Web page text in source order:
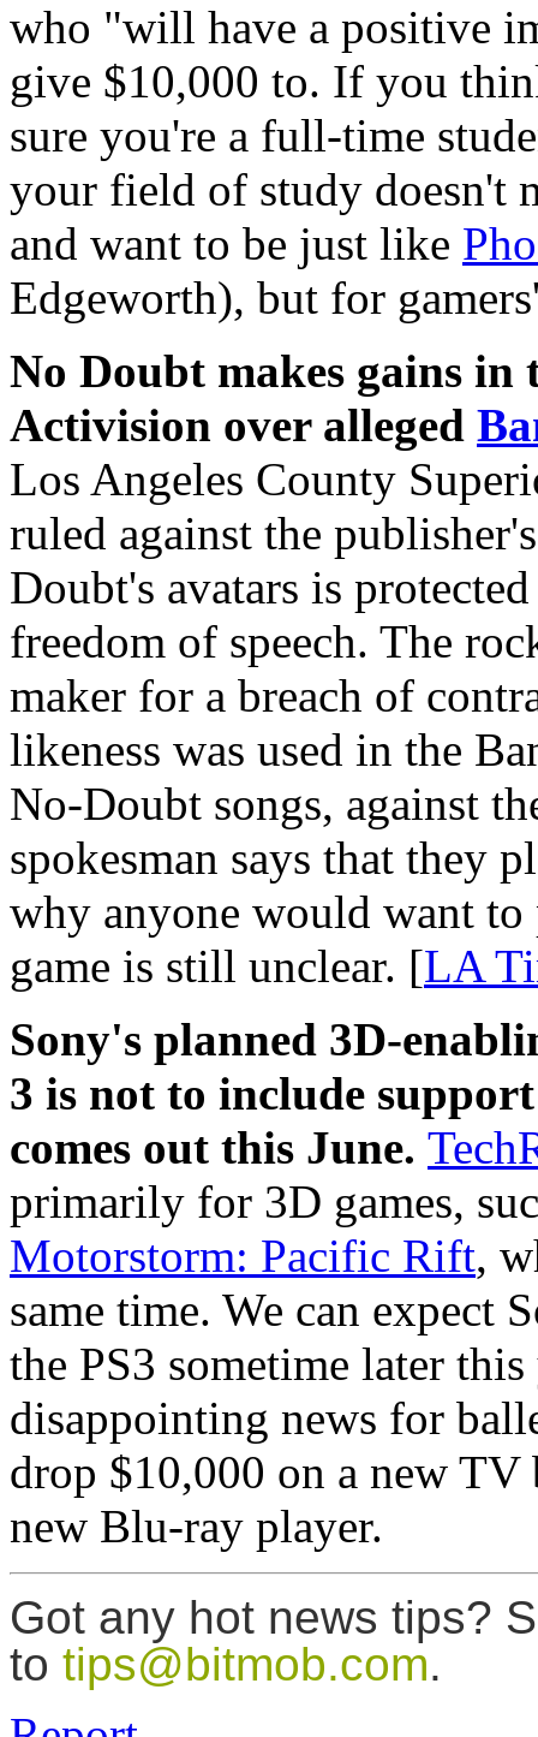
who "will have a positive
give $10,000 to. If you
sure you're a full-time
your field of study doesn't
and want to be just like
Edgeworth), but for
No Doubt makes gains
Activision over alleged
Los Angeles County
ruled against the
Doubt's avatars is
freedom of speech. The
maker for a breach of
likeness was used in the
No-Doubt songs, against
spokesman says that they
why anyone would want
game is still unclear. [LA
Sony's planned 3D-
3 is not to include
comes out this June.
primarily for 3D games,
Motorstorm: Pacific Rift,
same time. We can expect
the PS3 sometime later
disappointing news for
drop $10,000 on a new
new Blu-ray player.
Got any hot news tips?
to tips@bitmob.com.